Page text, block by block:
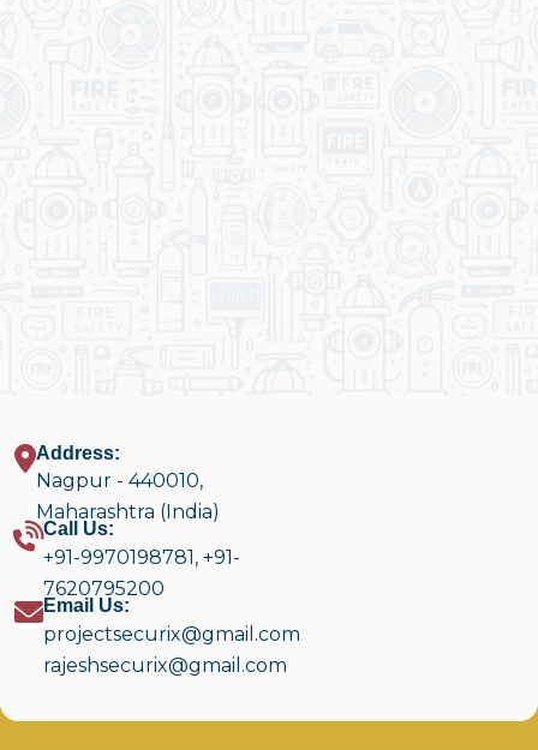
Address:
Nagpur - 440010,
Maharashtra (India)
Call Us:
+91-9970198781, +91-
7620795200
Email Us:
projectsecurix@gmail.com
rajeshsecurix@gmail.com